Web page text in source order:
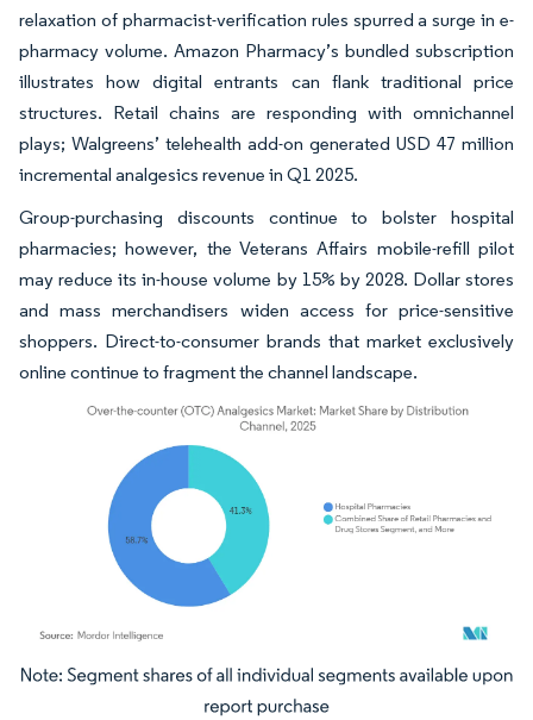
relaxation of pharmacist-verification rules spurred a surge in e-
pharmacy volume. Amazon Pharmacy’s bundled subscription
illustrates how digital entrants can flank traditional price
structures. Retail chains are responding with omnichannel
plays; Walgreens’ telehealth add-on generated USD 47 million
incremental analgesics revenue in Q1 2025.
Group-purchasing discounts continue to bolster hospital
pharmacies; however, the Veterans Affairs mobile-refill pilot
may reduce its in-house volume by 15% by 2028. Dollar stores
and mass merchandisers widen access for price-sensitive
shoppers. Direct-to-consumer brands that market exclusively
online continue to fragment the channel landscape.
Image © Mordor Intelligence. Reuse requires attribution under CC BY 4.0.